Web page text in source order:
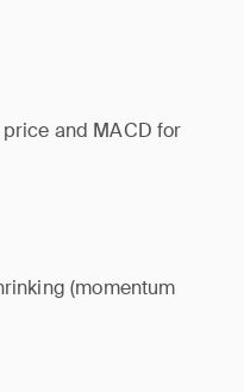
and MACD for
(momentum